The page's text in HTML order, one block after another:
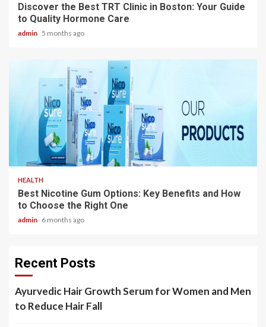
Discover the Best TRT Clinic in Boston: Your Guide
to Quality Hormone Care
admin 5 months ago
3 min read
HEALTH
Best Nicotine Gum Options: Key Benefits and How
to Choose the Right One
admin 6 months ago
Recent Posts
Ayurvedic Hair Growth Serum for Women and Men
to Reduce Hair Fall